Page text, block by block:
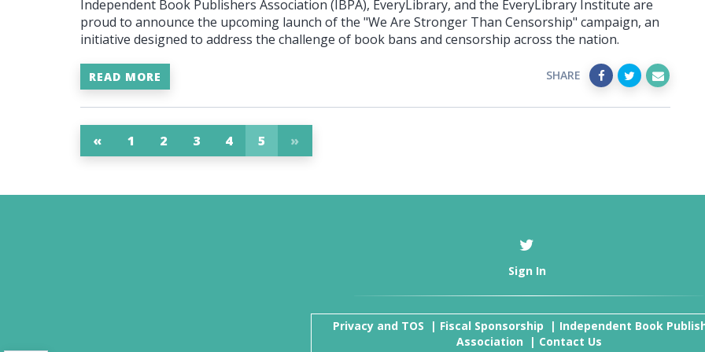
Independent Book Publishers Association (IBPA), EveryLibrary, and the EveryLibrary Institute are
proud to announce the upcoming launch of the "We Are Stronger Than Censorship" campaign, an
initiative designed to address the challenge of book bans and censorship across the nation.
READ MORE SHARE
« 1 2 3 4 5 »
Sign In
Privacy and TOS | Fiscal Sponsorship | Independent Book
Association | Contact Us